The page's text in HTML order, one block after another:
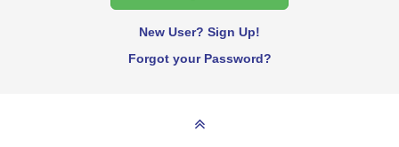
New User? Sign Up!
Forgot your Password?